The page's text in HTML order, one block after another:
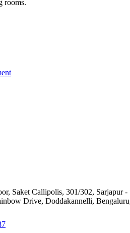
rooms.
Saket Callipolis, 301/302, Sarjapur -
Drive, Doddakannelli,